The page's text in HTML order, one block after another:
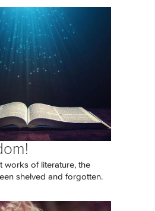
works of literature, the
shelved and forgotten.